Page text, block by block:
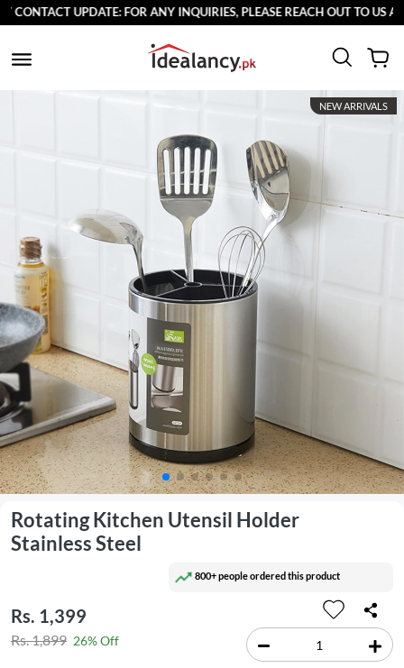
UPDATE: FOR ANY INQUIRIES, PLEASE REACH OUT TO US AT
NEW ARRIVALS
Rotating Kitchen Utensil Holder
Stainless Steel
800+ people ordered this product
Rs. 1,399
Rs. 1,899 26% Off